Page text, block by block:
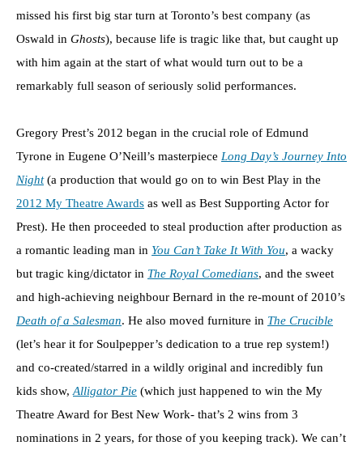
missed his first big star turn at Toronto’s best company (as
Oswald in Ghosts), because life is tragic like that, but caught up
with him again at the start of what would turn out to be a
remarkably full season of seriously solid performances.
Gregory Prest’s 2012 began in the crucial role of Edmund
Tyrone in Eugene O’Neill’s masterpiece Long Day’s Journey Into
Night(a production that would go on to win Best Play in the
2012 My Theatre Awards as well as Best Supporting Actor for
Prest). He then proceeded to steal production after production as
a romantic leading man in You Can’t Take It With You, a wacky
but tragic king/dictator in The Royal Comedians, and the sweet
and high-achieving neighbour Bernard in the re-mount of 2010’s
Death of a Salesman. He also moved furniture in The Crucible
(let’s hear it for Soulpepper’s dedication to a true rep system!)
and co-created/starred in a wildly original and incredibly fun
kids show,Alligator Pie (which just happened to win the My
Theatre Award for Best New Work- that’s 2 wins from 3
nominations in 2 years, for those of you keeping track). We can’t